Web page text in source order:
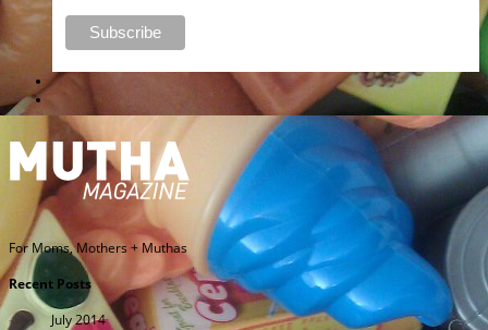
For Moms, Mothers + Muthas
Recent Posts
July 2014